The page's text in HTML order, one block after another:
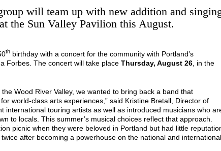
will team up with new addition and
the Sun Valley Pavilion this August.
th birthday with a concert for the community with Portland’s
Forbes. The concert will take place Thursday, August 26 , in the
Wood River Valley, we wanted to bring back a band that
world-class arts experiences,” said Kristine Bretall, Director of
international touring artists as well as introduced musicians who
to locals. This summer’s musical choices reflect that approach.
picnic when they were beloved in Portland but had little
after becoming a powerhouse on the national and international